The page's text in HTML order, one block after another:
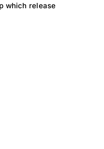
which release